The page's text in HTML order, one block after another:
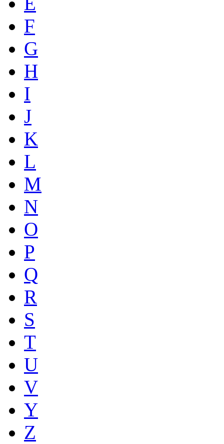
F
G
H
I
J
K
L
M
N
O
P
Q
R
S
T
U
V
Y
Z